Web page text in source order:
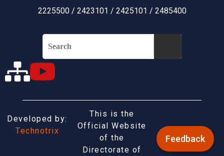
Feedback
2225500 / 2423101 / 2425101 / 2485400
Developed by:
Technotrix
This is the
Official Website
of the
Directorate of